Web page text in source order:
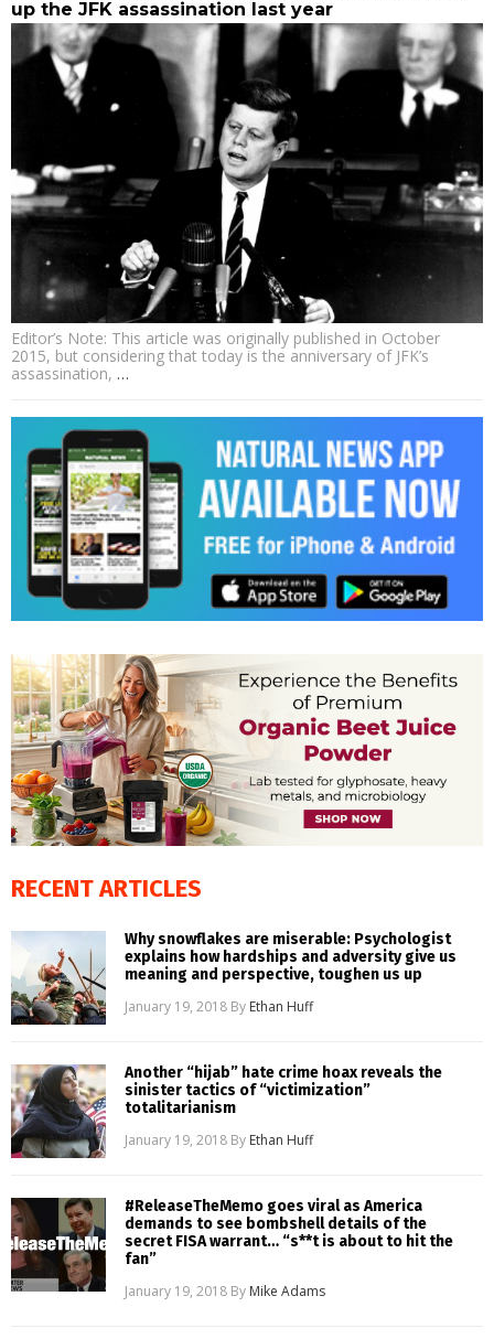
up the JFK assassination last year
Editor’s Note: This article was originally published in October
2015, but considering that today is the anniversary of JFK’s
assassination, …
RECENT ARTICLES
Why snowflakes are miserable: Psychologist
explains how hardships and adversity give us
meaning and perspective, toughen us up
January 19, 2018 By Ethan Huff
Another “hijab” hate crime hoax reveals the
sinister tactics of “victimization”
totalitarianism
January 19, 2018 By Ethan Huff
#ReleaseTheMemo goes viral as America
demands to see bombshell details of the
secret FISA warrant… “s**t is about to hit the
fan”
January 19, 2018 By Mike Adams